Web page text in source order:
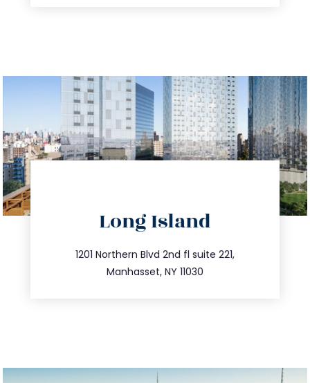
Long Island
1201 Northern Blvd 2nd fl suite 221,
Manhasset, NY 11030
516.693.9363
info@trustsandestate.com